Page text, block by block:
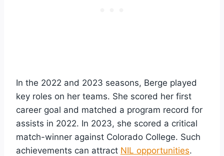
In the 2022 and 2023 seasons, Berge played
key roles on her teams. She scored her first
career goal and matched a program record for
assists in 2022. In 2023, she scored a critical
match-winner against Colorado College. Such
achievements can attract NIL opportunities.